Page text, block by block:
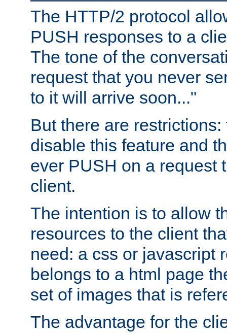
The HTTP/2 protocol
PUSH responses to a
The tone of the
request that you never
to it will arrive soon..."
But there are
disable this feature and
ever PUSH on a request
client.
The intention is to allow
resources to the client
need: a css or javascript
belongs to a html page
set of images that is
The advantage for the